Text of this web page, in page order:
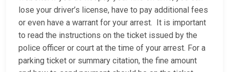
lose your driver’s license, have to pay additional fees
or even have a warrant for your arrest. It is important
to read the instructions on the ticket issued by the
police officer or court at the time of your arrest. For a
parking ticket or summary citation, the fine amount